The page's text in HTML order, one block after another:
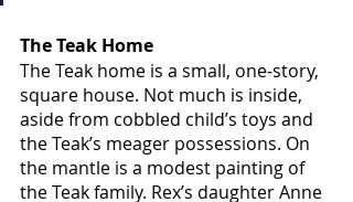
The Teak Home
The Teak home is a small, one-story,
square house. Not much is inside,
aside from cobbled child’s toys and
the Teak’s meager possessions. On
the mantle is a modest painting of
the Teak family. Rex’s daughter Anne